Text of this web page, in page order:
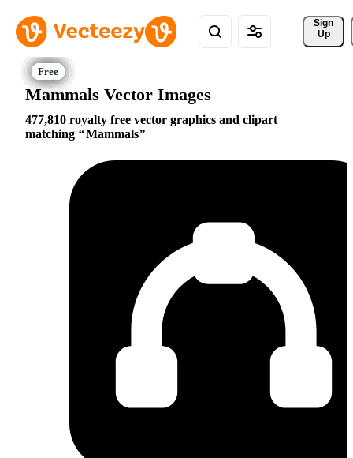
Sign
Up
Mammals Vector Images
477,810 royalty free vector graphics and clipart
matching
Mammals